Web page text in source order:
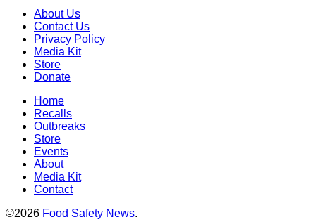
About Us
Contact Us
Privacy Policy
Media Kit
Store
Donate
Home
Recalls
Outbreaks
Store
Events
About
Media Kit
Contact
©2026 Food Safety News.